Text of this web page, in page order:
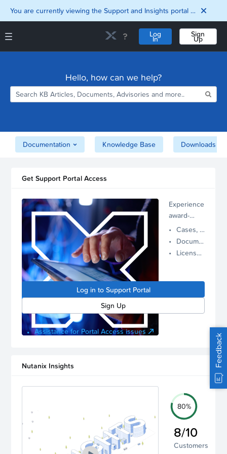
You are currently viewing the Support and Insights portal as a guest user.
Log
In
Sign
Up
Downloads
Matrix
Security
Support and Insights Homepage
Hello, how can we help?
Documentation Knowledge Base Downloads
Get Support Portal Access
Experience
award-
winning,
proactive
Nutanix
manage
Cases, Assets, and Alerts
Documentation and Downloads
License Inventory
Log in to Support Portal
Sign Up
Assistance for Portal Access issues
Nutanix Insights
80%
8/10
Customers
Feedback